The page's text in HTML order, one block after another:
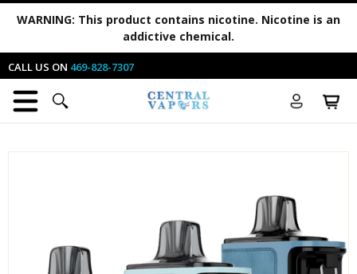
WARNING: This product contains nicotine. Nicotine is an
addictive chemical.
CALL US ON 469-828-7307